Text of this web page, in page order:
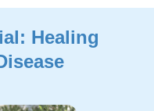
Healing